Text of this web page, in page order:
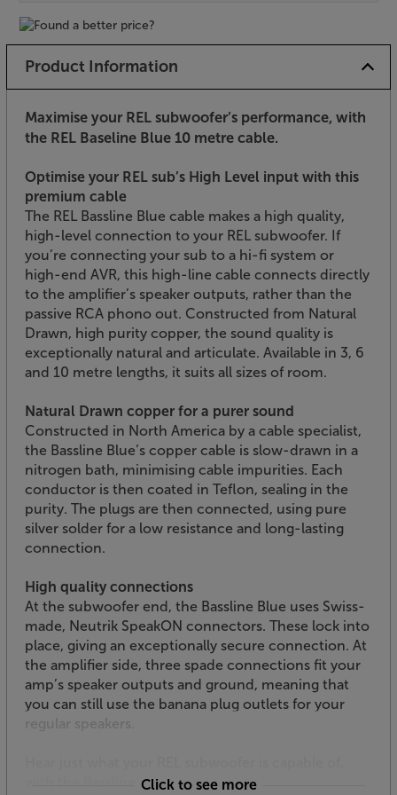
Product Information
Maximise your REL subwoofer’s performance, with
the REL Baseline Blue 10 metre cable.
Optimise your REL sub’s High Level input with this
premium cable
The REL Bassline Blue cable makes a high quality,
high-level connection to your REL subwoofer. If
you’re connecting your sub to a hi-fi system or
high-end AVR, this high-line cable connects directly
to the amplifier’s speaker outputs, rather than the
passive RCA phono out. Constructed from Natural
Drawn, high purity copper, the sound quality is
exceptionally natural and articulate. Available in 3, 6
and 10 metre lengths, it suits all sizes of room.
Natural Drawn copper for a purer sound
Constructed in North America by a cable specialist,
the Bassline Blue’s copper cable is slow-drawn in a
nitrogen bath, minimising cable impurities. Each
conductor is then coated in Teflon, sealing in the
purity. The plugs are then connected, using pure
silver solder for a low resistance and long-lasting
connection.
High quality connections
At the subwoofer end, the Bassline Blue uses Swiss-
made, Neutrik SpeakON connectors. These lock into
place, giving an exceptionally secure connection. At
the amplifier side, three spade connections fit your
amp’s speaker outputs and ground, meaning that
you can still use the banana plug outlets for your
regular speakers.
with the Bassline Blue.Click to see more